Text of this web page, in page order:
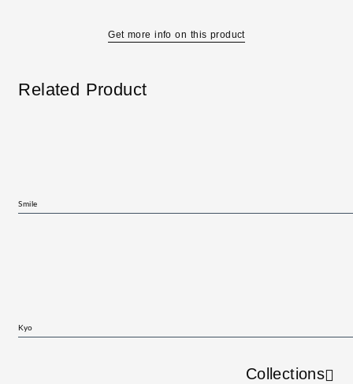
Get more info on this product
Related Product
Smile
Kyo
Collections